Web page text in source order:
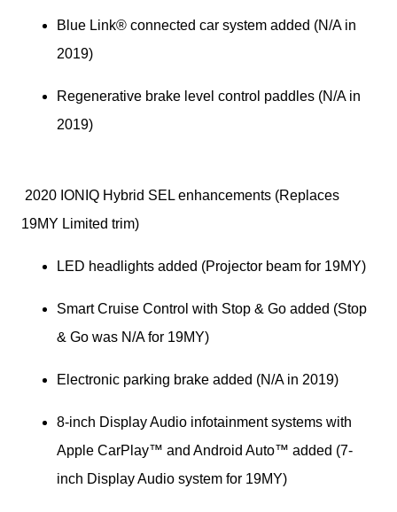
Blue Link® connected car system added (N/A in
2019)
Regenerative brake level control paddles (N/A in
2019)
19MY Limited trim)
LED headlights added (Projector beam for 19MY)
Smart Cruise Control with Stop & Go added (Stop
& Go was N/A for 19MY)
Electronic parking brake added (N/A in 2019)
8-inch Display Audio infotainment systems with
Apple CarPlay™ and Android Auto™ added (7-
inch Display Audio system for 19MY)